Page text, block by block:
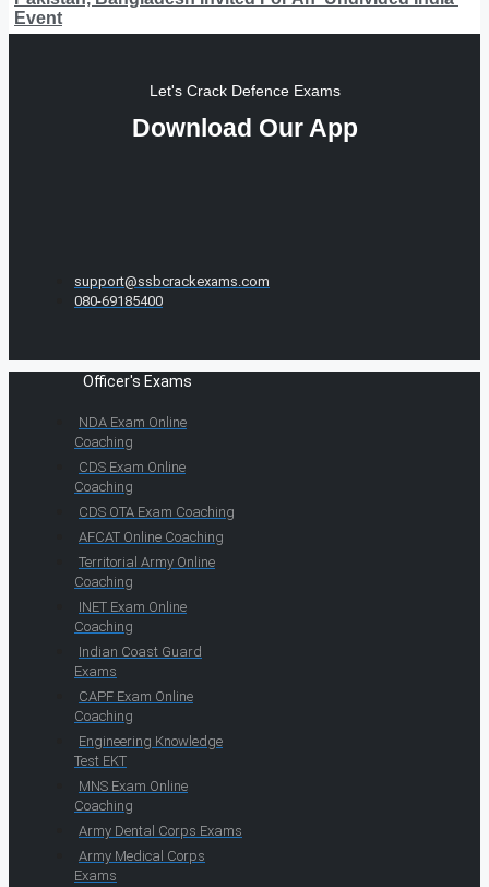
Event
Let's Crack Defence Exams
Download Our App
support@ssbcrackexams.com
080-69185400
Officer's Exams
NDA Exam Online
Coaching
CDS Exam Online
Coaching
CDS OTA Exam Coaching
AFCAT Online Coaching
Territorial Army Online
Coaching
INET Exam Online
Coaching
Indian Coast Guard
Exams
CAPF Exam Online
Coaching
Engineering Knowledge
Test EKT
MNS Exam Online
Coaching
Army Dental Corps Exams
Army Medical Corps
Exams